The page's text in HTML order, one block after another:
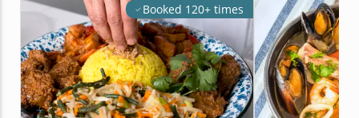
Booked 120+ times